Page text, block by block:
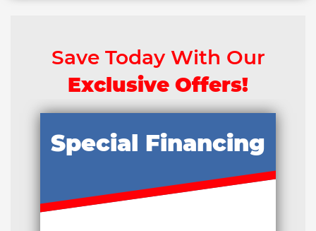
Save Today With Our
Exclusive Offers!
Special Financing